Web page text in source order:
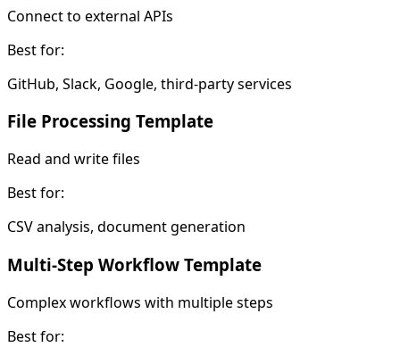
Connect to external APIs
Best for:
GitHub, Slack, Google, third-party services
File Processing Template
Read and write files
Best for:
CSV analysis, document generation
Multi-Step Workflow Template
Complex workflows with multiple steps
Best for: